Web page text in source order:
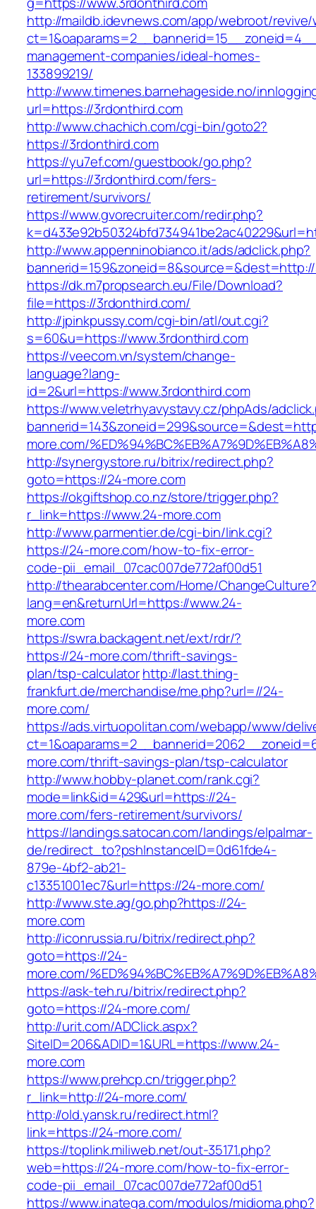
http://maildb.idevnews.com/app/webroot/
management-companies/ideal-homes-
133899219/
http://www.timenes.barnehageside.no/
url=https://3rdonthird.com
http://www.chachich.com/cgi-bin/goto2?
https://3rdonthird.com
https://yu7ef.com/guestbook/go.php?
url=https://3rdonthird.com/fers-
retirement/survivors/
https://www.gvorecruiter.com/redir.php?
http://www.appenninobianco.it/ads/adclick.php?
https://dk.m7propsearch.eu/File/Download?
file=https://3rdonthird.com/
http://jpinkpussy.com/cgi-bin/atl/out.cgi?
s=60&u=https://www.3rdonthird.com
https://veecom.vn/system/change-
language?lang-
id=2&url=https://www.3rdonthird.com
https://www.veletrhyavystavy.cz/phpAds/
more.com/
http://synergystore.ru/bitrix/redirect.php?
goto=https://24-more.com
https://okgiftshop.co.nz/store/trigger.php?
r_link=https://www.24-more.com
http://www.parmentier.de/cgi-bin/link.cgi?
https://24-more.com/how-to-fix-error-
code-pii_email_07cac007de772af00d51
http://thearabcenter.com/Home/ChangeCulture?
lang=en&returnUrl=https://www.24-
more.com
https://swra.backagent.net/ext/rdr/?
https://24-more.com/thrift-savings-
plan/tsp-calculatorhttp://last.thing-
frankfurt.de/merchandise/me.php?url=//24-
more.com/
https://ads.virtuopolitan.com/webapp/www/
more.com/thrift-savings-plan/tsp-calculator
http://www.hobby-planet.com/rank.cgi?
mode=link&id=429&url=https://24-
more.com/fers-retirement/survivors/
https://landings.satocan.com/landings/elpalmar-
de/redirect_to?pshInstanceID=0d61fde4-
879e-4bf2-ab21-
c13351001ec7&url=https://24-more.com/
http://www.ste.ag/go.php?https://24-
more.com
http://iconrussia.ru/bitrix/redirect.php?
goto=https://24-
more.com/
https://ask-teh.ru/bitrix/redirect.php?
goto=https://24-more.com/
http://urit.com/ADClick.aspx?
SiteID=206&ADID=1&URL=https://www.24-
more.com
https://www.prehcp.cn/trigger.php?
r_link=http://24-more.com/
http://old.yansk.ru/redirect.html?
link=https://24-more.com/
https://toplink.miliweb.net/out-35171.php?
web=https://24-more.com/how-to-fix-error-
code-pii_email_07cac007de772af00d51
https://www.inatega.com/modulos/midioma.php?